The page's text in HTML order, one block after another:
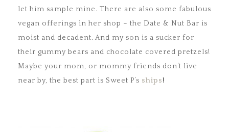
let him sample mine. There are also some fabulous
vegan offerings in her shop – the Date & Nut Bar is
moist and decadent. And my son is a sucker for
their gummy bears and chocolate covered pretzels!
Maybe your mom, or mommy friends don’t live
near by, the best part is Sweet P’s ships!